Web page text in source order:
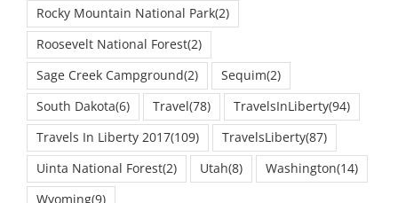
Rocky Mountain National Park(2)
Roosevelt National Forest(2)
Sage Creek Campground(2) Sequim(2)
South Dakota(6) Travel(78) TravelsInLiberty(94)
Travels In Liberty 2017(109) TravelsLiberty(87)
Uinta National Forest(2) Utah(8) Washington(14)
Wyoming(9)